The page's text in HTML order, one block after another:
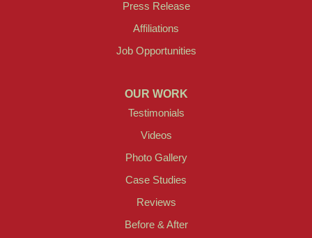
Press Release
Affiliations
Job Opportunities
OUR WORK
Testimonials
Videos
Photo Gallery
Case Studies
Reviews
Before & After